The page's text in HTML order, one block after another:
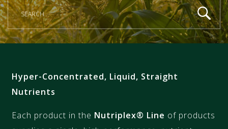
Hyper-Concentrated, Liquid, Straight
Nutrients
Each product in the Nutriplex® Line of products